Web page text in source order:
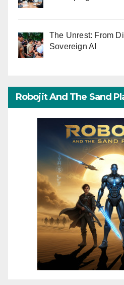
The Unrest: From
Sovereign AI
Robojit And The Sand